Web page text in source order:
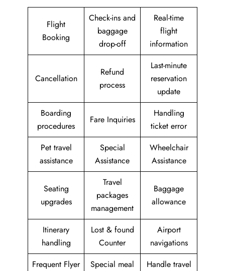
Flight
Booking
Check-ins and
baggage
drop-off
Real-time
flight
information
Cancellation
Refund
process
Last-minute
reservation
update
Boarding
procedures
Fare Inquiries
Handling
ticket error
Pet travel
assistance
Special
Assistance
Wheelchair
Assistance
Seating
upgrades
Travel
packages
management
Baggage
allowance
Itinerary
handling
Lost & found
Counter
Airport
navigations
Frequent Flyer
Special meal
Handle travel